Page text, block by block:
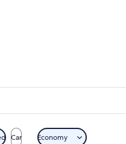
Car Economy